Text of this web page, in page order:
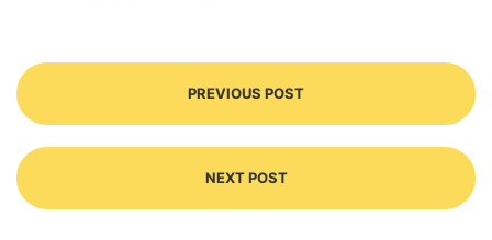
PREVIOUS POST
NEXT POST